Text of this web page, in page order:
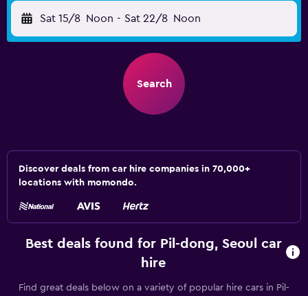
Sat 15/8 Noon - Sat 22/8 Noon
Search
Discover deals from car hire companies in 70,000+
locations with momondo.
Best deals found for Pil-dong, Seoul car
hire
Find great deals below on a variety of popular hire cars in Pil-